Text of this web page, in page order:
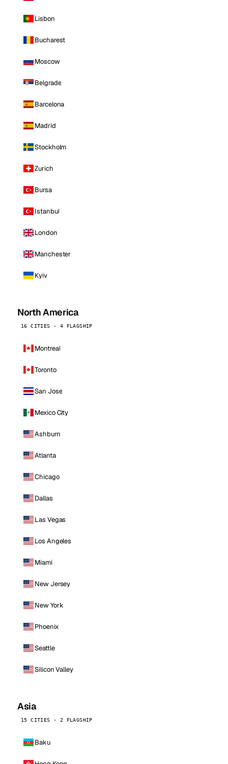
Lisbon
Bucharest
Moscow
Belgrade
Barcelona
Madrid
Stockholm
Zurich
Bursa
Istanbul
London
Manchester
Kyiv
North America
16 CITIES · 4 FLAGSHIP
Montreal
Toronto
San Jose
Mexico City
Ashburn
Atlanta
Chicago
Dallas
Las Vegas
Los Angeles
Miami
New Jersey
New York
Phoenix
Seattle
Silicon Valley
Asia
15 CITIES · 2 FLAGSHIP
Baku